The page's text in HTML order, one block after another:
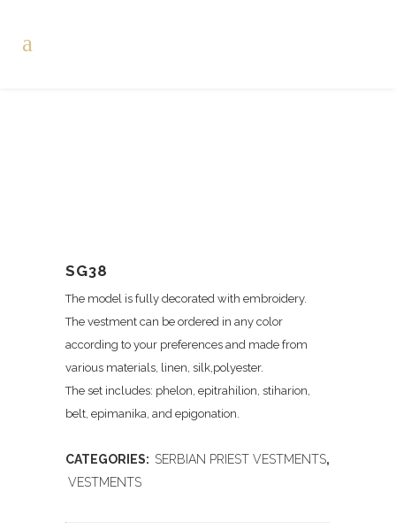
SG38
The model is fully decorated with embroidery.
The vestment can be ordered in any color
according to your preferences and made from
various materials, linen, silk,polyester.
The set includes: phelon, epitrahilion, stiharion,
belt, epimanika, and epigonation.
CATEGORIES: SERBIAN PRIEST VESTMENTS,
VESTMENTS